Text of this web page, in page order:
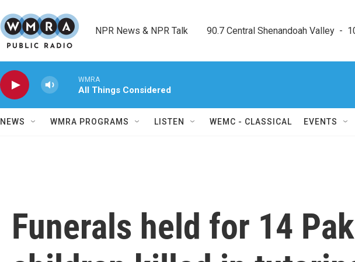
NPR News & NPR Talk        90.7 Central Shenandoah Valley  -
WMRA
All Things Considered
NEWS WMRA PROGRAMS LISTEN WEMC - CLASSICAL EVENTS
Funerals held for 14